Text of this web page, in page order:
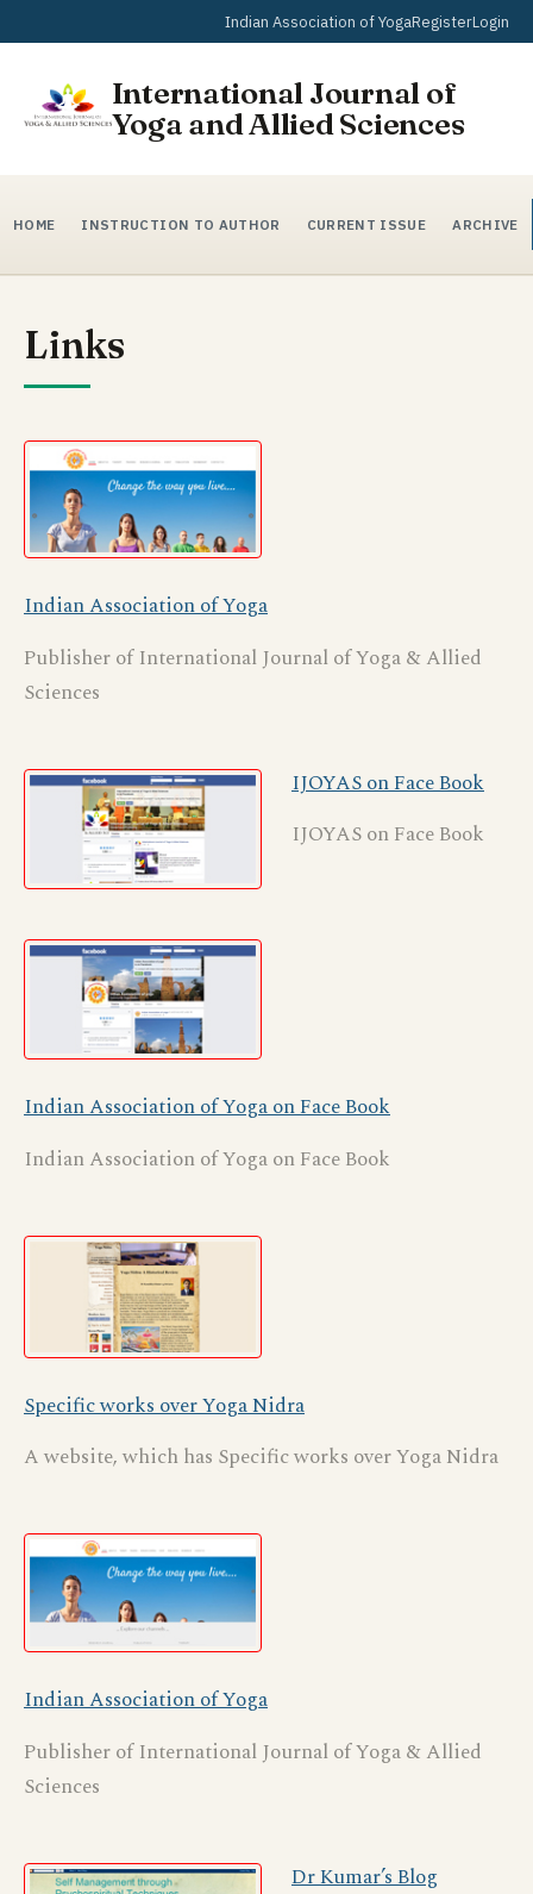
Indian Association of YogaRegisterLogin
International Journal of
Yoga and Allied Sciences
HOME INSTRUCTION TO AUTHOR CURRENT ISSUE ARCHIVE
Links
Indian Association of Yoga
Publisher of International Journal of Yoga & Allied
Sciences
IJOYAS on Face Book
IJOYAS on Face Book
Indian Association of Yoga on Face Book
Indian Association of Yoga on Face Book
Specific works over Yoga Nidra
A website, which has Specific works over Yoga Nidra
Indian Association of Yoga
Publisher of International Journal of Yoga & Allied
Sciences
Dr Kumar’s Blog